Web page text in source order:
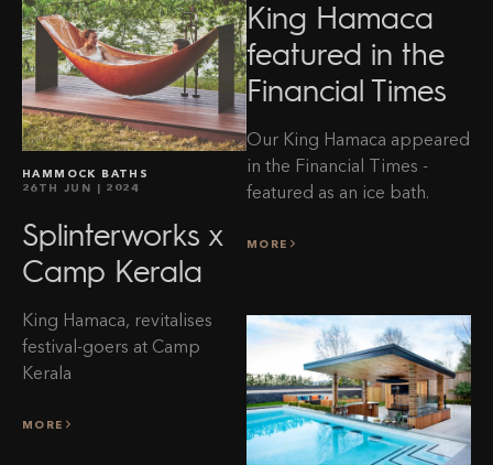
HAMMOCK BATHS
26TH JUN
| 2024
Splinterworks x
Camp Kerala
King Hamaca, revitalises
festival-goers at Camp
Kerala
MORE
King Hamaca
featured in the
Financial Times
Our King Hamaca appeared
in the Financial Times -
featured as an ice bath.
MORE